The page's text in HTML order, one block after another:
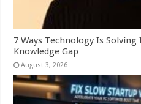
7 Ways Technology Is Solving
Knowledge Gap
August 3, 2026